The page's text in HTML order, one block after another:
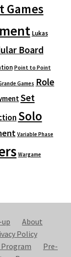
Games
Lukas
Board
Point to Point
Games Role
Set
Solo
Variable Phase
Wargame
About
Policy
Program
Pre-